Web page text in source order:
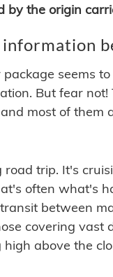
by the origin
seems
But fear
most of them
road trip. It's
often what's
between
covering vast
above the